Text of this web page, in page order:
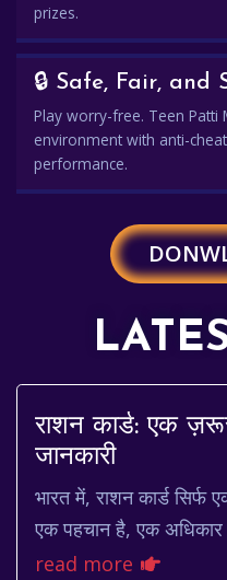
prizes.
🔒 Safe, Fair, and
Play worry-free. Teen Patti
environment with anti-
performance.
राशन कार्ड: एक
जानकारी
भारत में, राशन कार्ड
एक पहचान है, एक
रेखा है। यह खाद्य सुरक्षा का
read more